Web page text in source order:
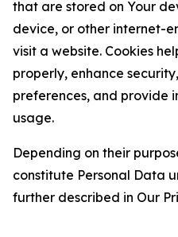
that are stored on Your
device, or other internet-
visit a website. Cookies
properly, enhance
preferences, and provide
usage.
Depending on their
constitute Personal Data
further described in Our